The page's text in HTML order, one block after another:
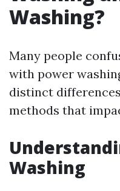
Washing?
Many people
with power
distinct
methods that
Washing